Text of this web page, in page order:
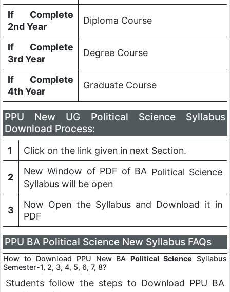
If Complete
2nd Year
Diploma Course
If Complete
3rd Year
Degree Course
If Complete
4th Year
Graduate Course
PPU New UG Political ScienceSyllabus
Download Process:
1 Click on the link given in next Section.
2
New Window of PDF of BA Political Science
Syllabus will be open
3
Now Open the Syllabus and Download it in
PDF
PPU BA Political Science New Syllabus FAQs
How to Download PPU New BA Political Science Syllabus
Semester-1, 2, 3, 4, 5, 6, 7, 8?
Students follow the steps to Download PPU BA